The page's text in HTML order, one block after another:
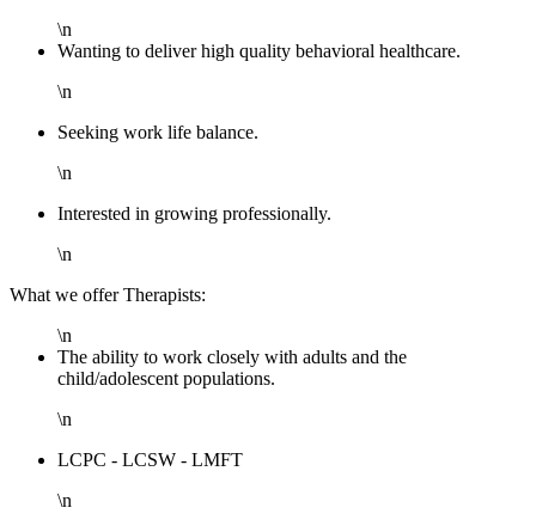
\n
Wanting to deliver high quality behavioral healthcare.
\n
Seeking work life balance.
\n
Interested in growing professionally.
\n
What we offer Therapists:
\n
The ability to work closely with adults and the
child/adolescent populations.
\n
LCPC - LCSW - LMFT
\n